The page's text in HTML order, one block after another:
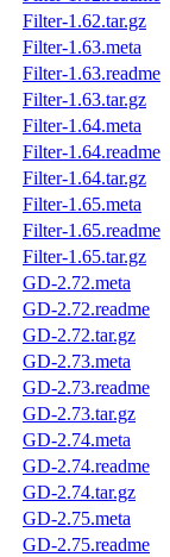
Filter-1.62.tar.gz
Filter-1.63.meta
Filter-1.63.readme
Filter-1.63.tar.gz
Filter-1.64.meta
Filter-1.64.readme
Filter-1.64.tar.gz
Filter-1.65.meta
Filter-1.65.readme
Filter-1.65.tar.gz
GD-2.72.meta
GD-2.72.readme
GD-2.72.tar.gz
GD-2.73.meta
GD-2.73.readme
GD-2.73.tar.gz
GD-2.74.meta
GD-2.74.readme
GD-2.74.tar.gz
GD-2.75.meta
GD-2.75.readme